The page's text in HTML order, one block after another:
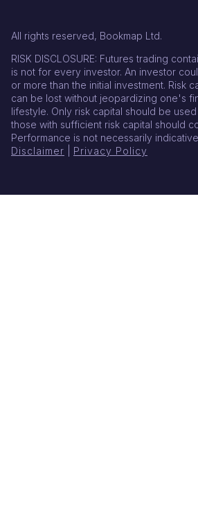
All rights reserved, Bookmap Ltd.
RISK DISCLOSURE: Futures trading
is not for every investor. An investor
or more than the initial investment. Risk
can be lost without jeopardizing one's
lifestyle. Only risk capital should be
those with sufficient risk capital should
Performance is not necessarily
Disclaimer
Privacy Policy